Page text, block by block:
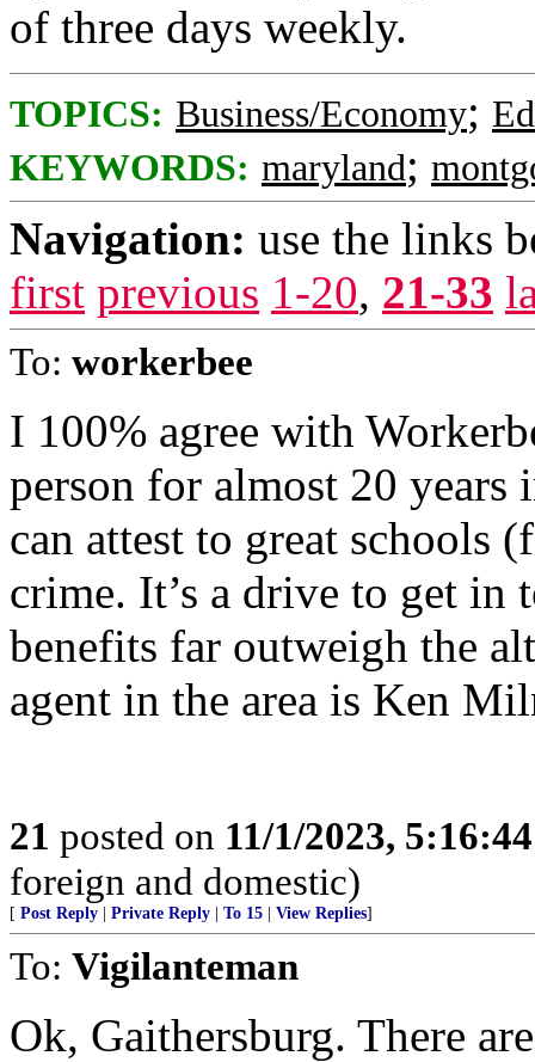
of three days weekly.
TOPICS: Business/Economy;
KEYWORDS: maryland;
Navigation: use the links
first previous 1-20, 21-33
To: workerbee
I 100% agree with
person for almost 20 years
can attest to great schools
crime. It’s a drive to get
benefits far outweigh the
agent in the area is Ken
21 posted on 11/1/2023,
foreign and domestic)
[ Post Reply Private Reply To 15 View Replies]
To: Vigilanteman
Ok, Gaithersburg. There